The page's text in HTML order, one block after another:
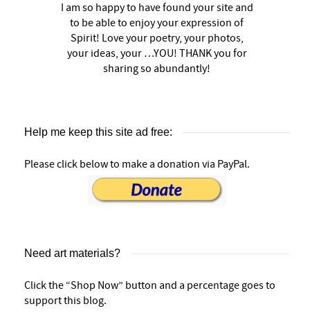
I am so happy to have found your site and
to be able to enjoy your expression of
Spirit! Love your poetry, your photos,
your ideas, your …YOU! THANK you for
sharing so abundantly!
Help me keep this site ad free:
Please click below to make a donation via PayPal.
Need art materials?
Click the “Shop Now” button and a percentage goes to
support this blog.